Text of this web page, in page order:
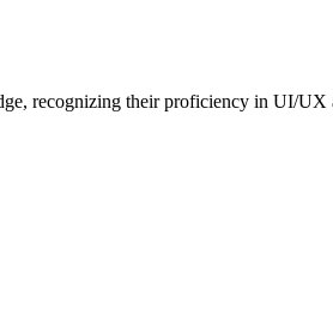
recognizing their proficiency in UI/UX